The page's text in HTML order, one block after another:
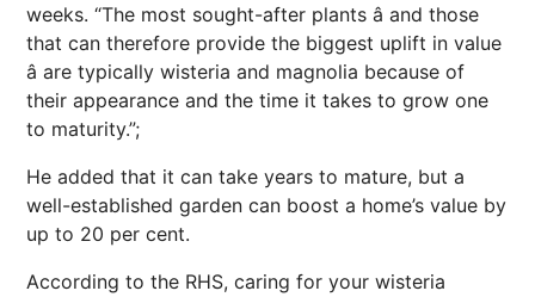
weeks. “The most sought-after plants â and those
that can therefore provide the biggest uplift in value
â are typically wisteria and magnolia because of
their appearance and the time it takes to grow one
to maturity.”;
He added that it can take years to mature, but a
well-established garden can boost a home’s value by
up to 20 per cent.
According to the RHS, caring for your wisteria